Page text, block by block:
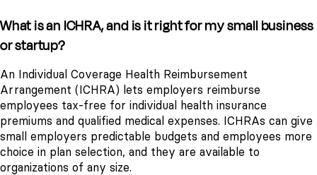
What is an ICHRA, and is it right for my small business
or startup?
An Individual Coverage Health Reimbursement
Arrangement (ICHRA) lets employers reimburse
employees tax-free for individual health insurance
premiums and qualified medical expenses. ICHRAs can give
small employers predictable budgets and employees more
choice in plan selection, and they are available to
organizations of any size.